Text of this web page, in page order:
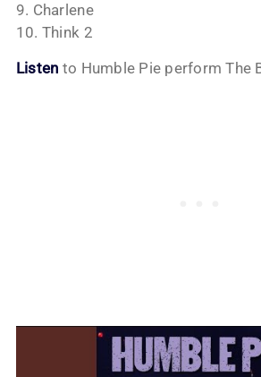
9. Charlene
10. Think 2
Listen to Humble Pie perform The